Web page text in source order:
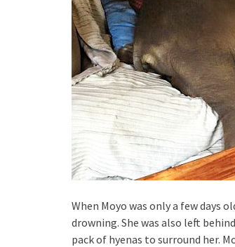
When Moyo was only a few days
drowning. She was also left
pack of hyenas to surround her.